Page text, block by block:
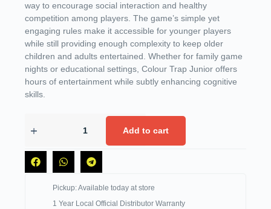
way to encourage social interaction and healthy
competition among players. The game’s simple yet
engaging rules make it accessible for younger players
while still providing enough complexity to keep older
children and adults entertained. Whether for family game
nights or educational settings, Colour Trap Junior offers
hours of entertainment while subtly enhancing cognitive
skills.
Add to cart
Pickup: Available today at store
1 Year Local Official Distributor Warranty